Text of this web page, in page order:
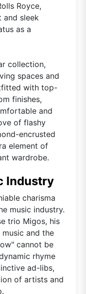
Royce,
and sleek
as a
collection,
spaces and
with top-
finishes,
and
of flashy
encrusted
element of
wardrobe.
Industry
charisma
music industry.
trio Migos, his
and the
cannot be
rhyme
ad-libs,
of artists and